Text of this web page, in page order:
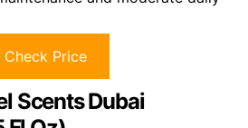
Check Price
Scents Dubai